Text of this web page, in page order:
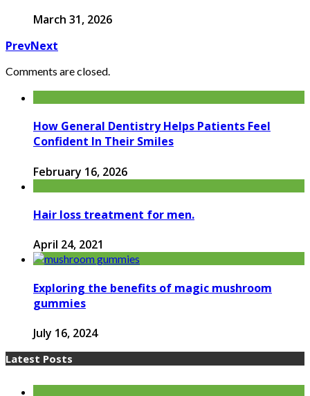
March 31, 2026
PrevNext
Comments are closed.
How General Dentistry Helps Patients Feel
Confident In Their Smiles
February 16, 2026
Hair loss treatment for men.
April 24, 2021
Exploring the benefits of magic mushroom
gummies
July 16, 2024
Latest Posts